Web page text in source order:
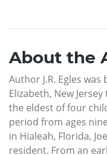
About the
Author J.R. Egles
Elizabeth, New
the eldest of four
period from ages
in Hialeah, Florida,
resident. From an